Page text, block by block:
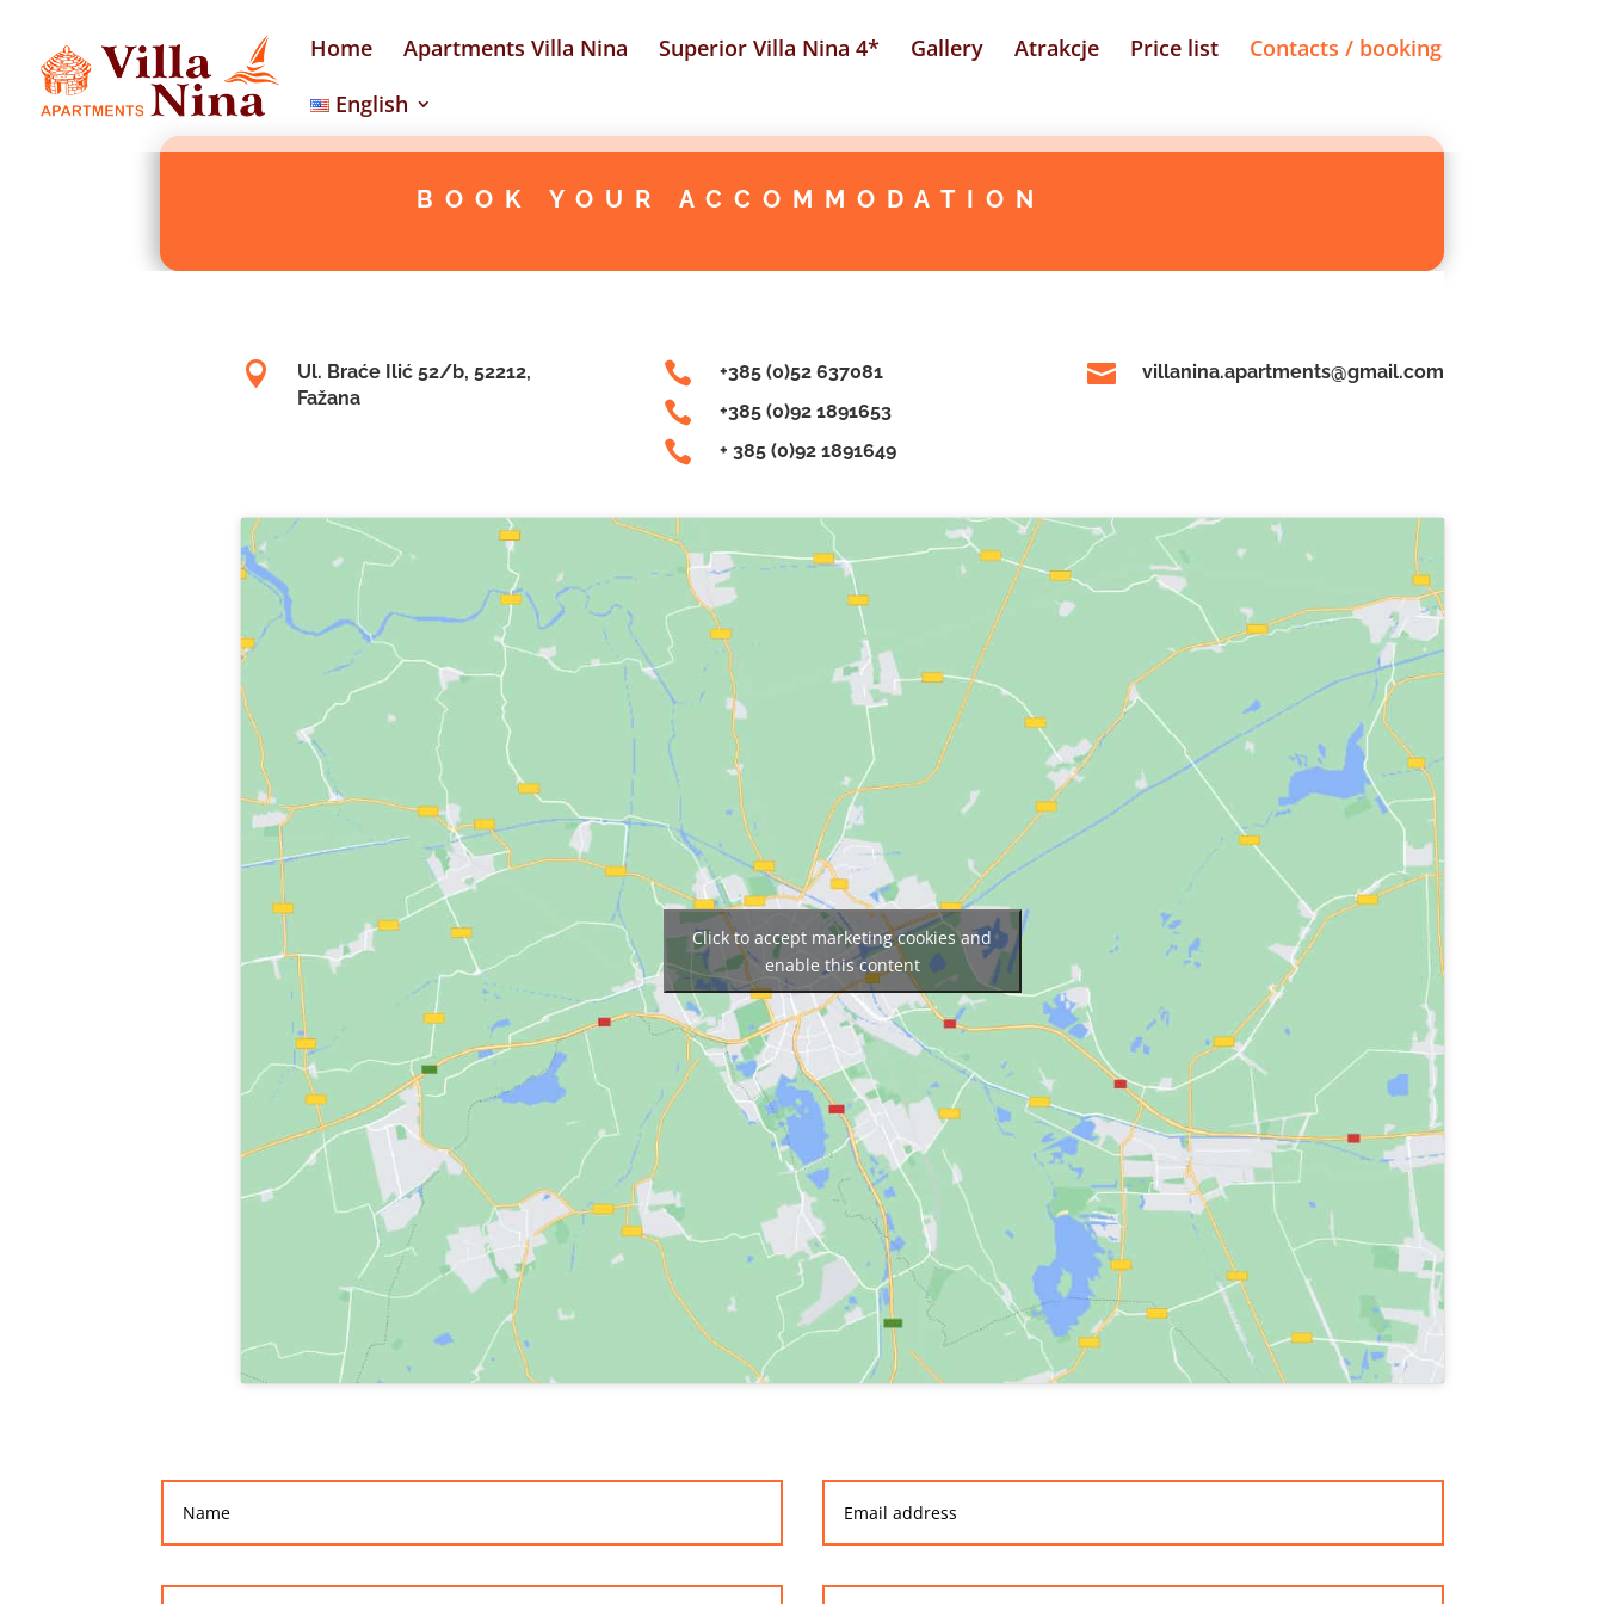
Home Apartments Villa Nina Superior Villa Nina 4* Gallery Atrakcje Price list
Contacts / booking
English
BOOK YOUR ACCOMMODATION

Ul. Braće Ilić 52/b, 52212,
Fažana
 +385 (0)52 637081
 +385 (0)92 1891653
 + 385 (0)92 1891649
 villanina.apartments@gmail.com
Click to accept marketing cookies and
enable this content